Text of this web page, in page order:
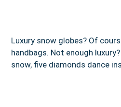
Luxury snow globes? Of
handbags. Not enough luxury?
snow, five diamonds dance